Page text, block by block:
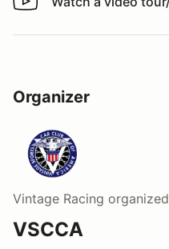
Watch a video tour/lap
Organizer
Vintage Racing
VSCCA